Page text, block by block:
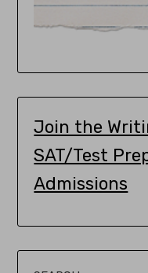
Join the
SAT/Test
Admissions